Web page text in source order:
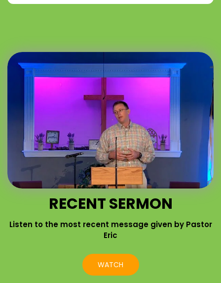
RECENT SERMON
Listen to the most recent message given by Pastor
Eric
WATCH